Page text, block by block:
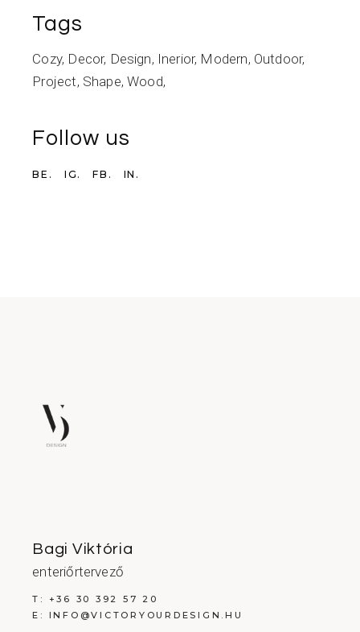
Tags
Cozy Decor Design Inerior Modern Outdoor
Project Shape Wood
Follow us
BE. IG. FB. IN.
Bagi Viktória
enteriőrtervező
T: +36 30 392 57 20
E: INFO@VICTORYOURDESIGN.HU